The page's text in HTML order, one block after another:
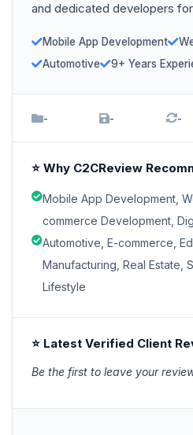
and dedicated developers
Mobile App Development
Automotive
9+ Years
- - -
⭐ Why C2CReview
Mobile App Development,
commerce Development,
Automotive, E-commerce,
Manufacturing, Real Estate,
Lifestyle
⭐ Latest Verified Client
Be the first to leave your